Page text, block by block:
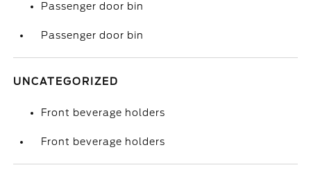
Passenger door bin
Passenger door bin
UNCATEGORIZED
Front beverage holders
Front beverage holders